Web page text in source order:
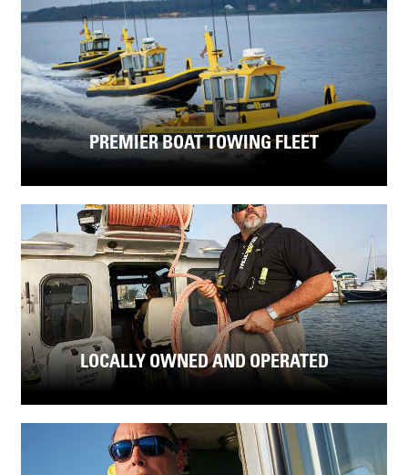
PREMIER BOAT TOWING FLEET
LOCALLY OWNED AND OPERATED